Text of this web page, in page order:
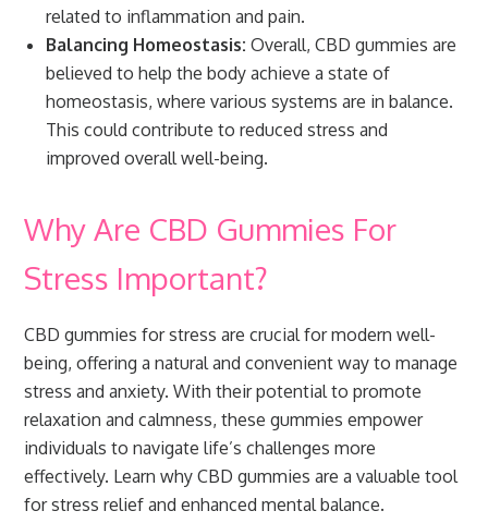
related to inflammation and pain.
Balancing Homeostasis: Overall, CBD gummies are
believed to help the body achieve a state of
homeostasis, where various systems are in balance.
This could contribute to reduced stress and
improved overall well-being.
Why Are CBD Gummies For
Stress Important?
CBD gummies for stress are crucial for modern well-
being, offering a natural and convenient way to manage
stress and anxiety. With their potential to promote
relaxation and calmness, these gummies empower
individuals to navigate life’s challenges more
effectively. Learn why CBD gummies are a valuable tool
for stress relief and enhanced mental balance.